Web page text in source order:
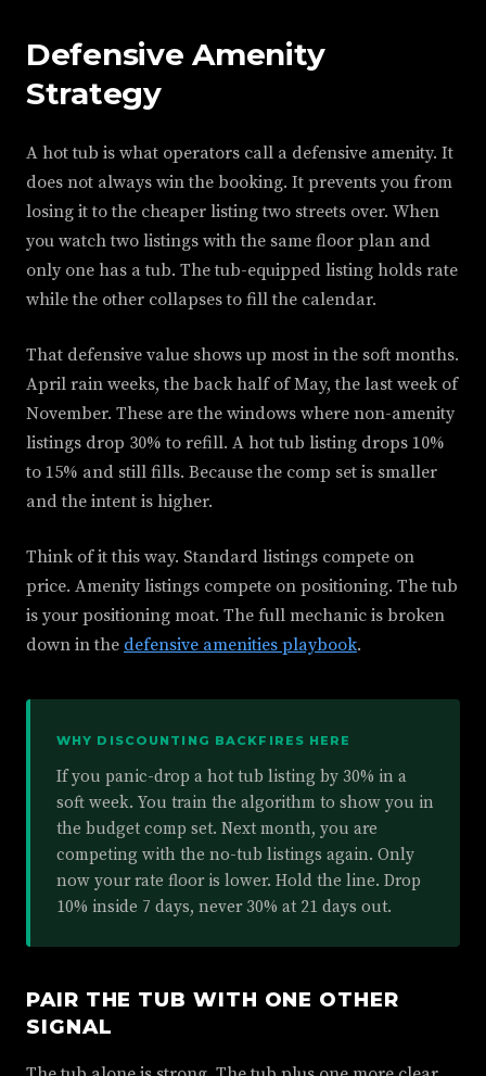
Defensive Amenity
Strategy
A hot tub is what operators call a defensive amenity. It
does not always win the booking. It prevents you from
losing it to the cheaper listing two streets over. When
you watch two listings with the same floor plan and
only one has a tub. The tub-equipped listing holds rate
while the other collapses to fill the calendar.
That defensive value shows up most in the soft months.
April rain weeks, the back half of May, the last week of
November. These are the windows where non-amenity
listings drop 30% to refill. A hot tub listing drops 10%
to 15% and still fills. Because the comp set is smaller
and the intent is higher.
Think of it this way. Standard listings compete on
price. Amenity listings compete on positioning. The tub
is your positioning moat. The full mechanic is broken
down in the defensive amenities playbook.
WHY DISCOUNTING BACKFIRES HERE
If you panic-drop a hot tub listing by 30% in a
soft week. You train the algorithm to show you in
the budget comp set. Next month, you are
competing with the no-tub listings again. Only
now your rate floor is lower. Hold the line. Drop
10% inside 7 days, never 30% at 21 days out.
PAIR THE TUB WITH ONE OTHER
SIGNAL